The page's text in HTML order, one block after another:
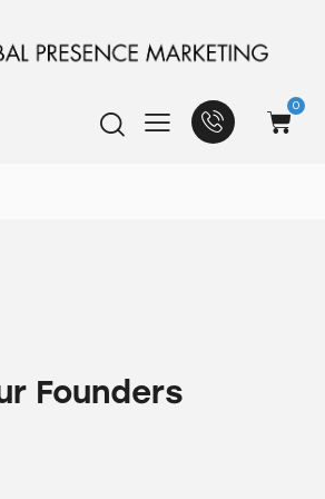
0
Founders